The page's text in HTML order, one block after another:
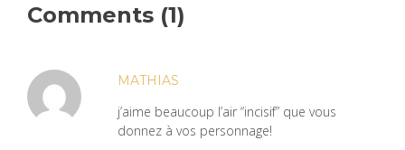
Comments (1)
MATHIAS
j’aime beaucoup l’air “incisif” que vous
donnez à vos personnage!